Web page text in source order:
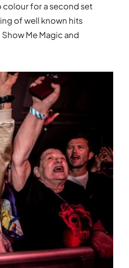
for a second set
of well known hits
Me Magic and